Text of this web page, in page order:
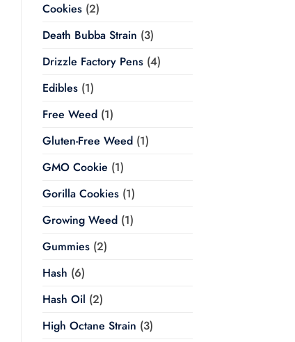
Cookies(2)
Death Bubba Strain (3)
Drizzle Factory Pens(4)
Edibles(1)
Free Weed(1)
Gluten-Free Weed(1)
GMO Cookie (1)
Gorilla Cookies(1)
Growing Weed(1)
Gummies(2)
Hash (6)
Hash Oil (2)
High Octane Strain (3)